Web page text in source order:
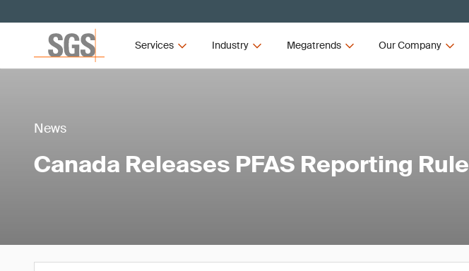
Services Industry Megatrends Our Company
News
Canada Releases PFAS Reporting Rule